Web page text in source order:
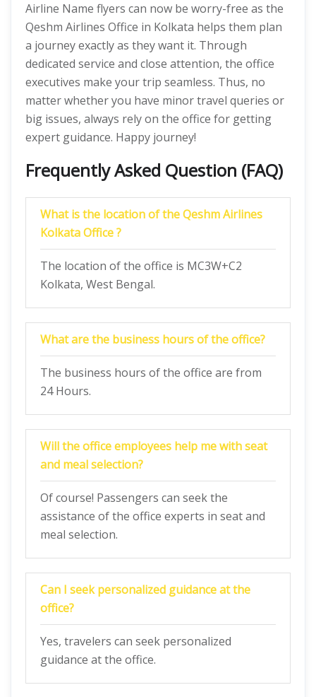
Airline Name flyers can now be worry-free as the
Qeshm Airlines Office in Kolkata helps them plan
a journey exactly as they want it. Through
dedicated service and close attention, the office
executives make your trip seamless. Thus, no
matter whether you have minor travel queries or
big issues, always rely on the office for getting
expert guidance. Happy journey!
Frequently Asked Question (FAQ)
What is the location of the Qeshm Airlines
Kolkata Office ?
The location of the office is MC3W+C2
Kolkata, West Bengal.
What are the business hours of the office?
The business hours of the office are from
24 Hours.
Will the office employees help me with seat
and meal selection?
Of course! Passengers can seek the
assistance of the office experts in seat and
meal selection.
Can I seek personalized guidance at the
office?
Yes, travelers can seek personalized
guidance at the office.